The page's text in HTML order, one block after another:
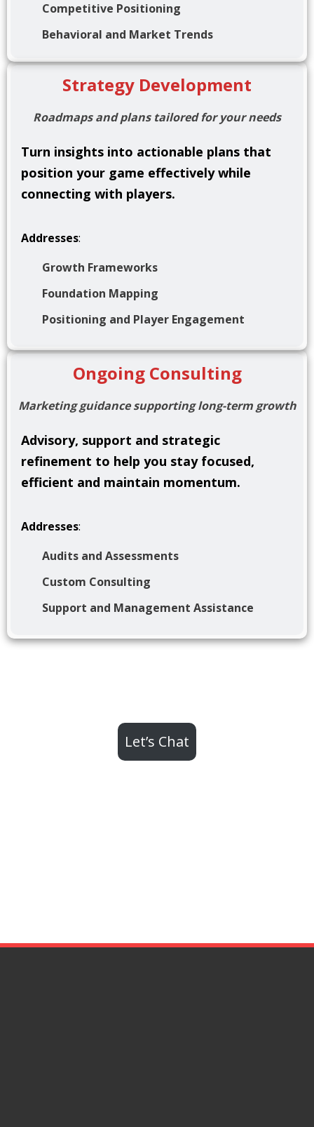
Competitive Positioning
Behavioral and Market Trends
Strategy Development
Roadmaps and plans tailored for your needs
Turn insights into actionable plans that
position your game effectively while
connecting with players.
Addresses:
Growth Frameworks
Foundation Mapping
Positioning and Player Engagement
Ongoing Consulting
Marketing guidance supporting long-term growth
Advisory, support and strategic
refinement to help you stay focused,
efficient and maintain momentum.
Addresses:
Audits and Assessments
Custom Consulting
Support and Management Assistance
Let’s Chat